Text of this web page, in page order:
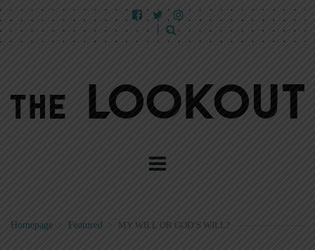
Homepage Featured MY WILL OR GOD’S WILL?